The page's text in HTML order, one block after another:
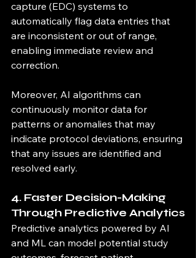
capture (EDC) systems to
automatically flag data entries that
are inconsistent or out of range,
enabling immediate review and
correction.
Moreover, AI algorithms can
continuously monitor data for
patterns or anomalies that may
indicate protocol deviations, ensuring
that any issues are identified and
resolved early.
4. Faster Decision-Making
Through Predictive Analytics
Predictive analytics powered by AI
and ML can model potential study